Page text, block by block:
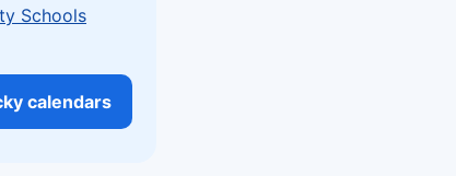
Schools
calendars